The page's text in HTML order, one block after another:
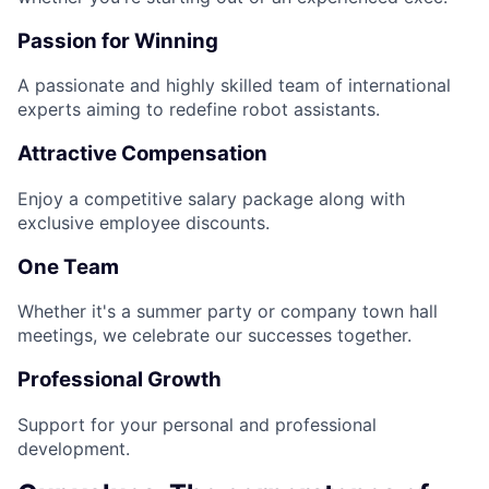
Passion for Winning
A passionate and highly skilled team of international
experts aiming to redefine robot assistants.
Attractive Compensation
Enjoy a competitive salary package along with
exclusive employee discounts.
One Team
Whether it's a summer party or company town hall
meetings, we celebrate our successes together.
Professional Growth
Support for your personal and professional
development.